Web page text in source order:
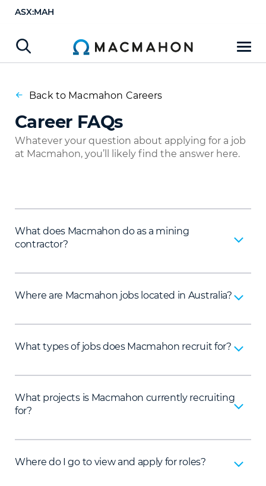
ASX:MAH
Back to Macmahon Careers
Career FAQs
Whatever your question about applying for a job
at Macmahon, you’ll likely find the answer here.
What does Macmahon do as a mining
contractor?
Where are Macmahon jobs located in Australia?
What types of jobs does Macmahon recruit for?
What projects is Macmahon currently recruiting
for?
Where do I go to view and apply for roles?